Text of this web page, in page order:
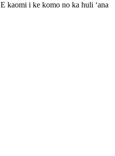
E kaomi i ke komo no ka huli ʻana